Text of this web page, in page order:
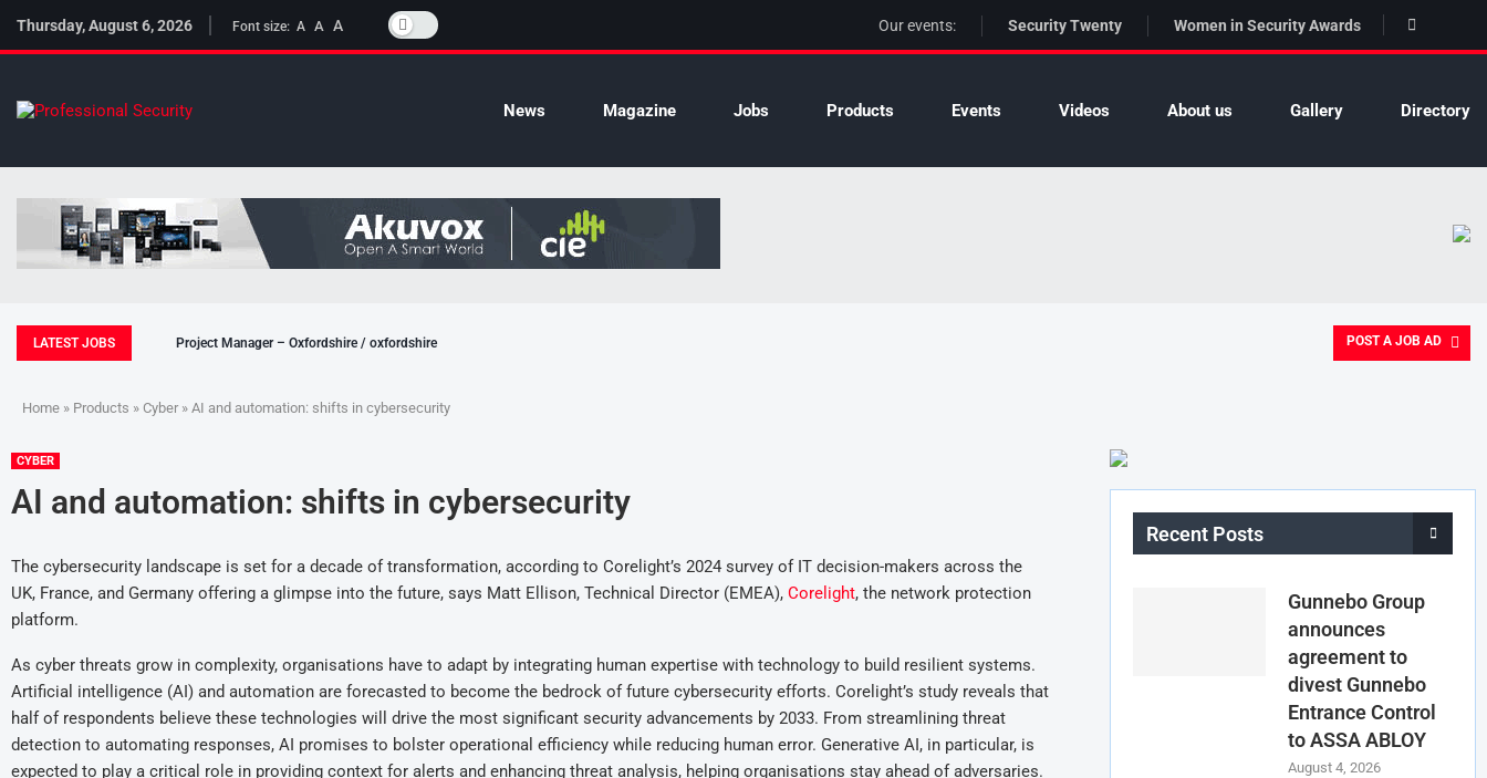
Thursday, August 6, 2026 Font size: A A A Our events: Security Twenty Women in Security Awards
News Magazine Jobs Products Events Videos About us Gallery Directory
LATEST JOBS Project Manager – Oxfordshire / oxfordshire POST A JOB AD
Home » Products » Cyber » AI and automation: shifts in cybersecurity
CYBER
AI and automation: shifts in cybersecurity
The cybersecurity landscape is set for a decade of transformation, according to Corelight’s 2024 survey of IT decision-makers across the
UK, France, and Germany offering a glimpse into the future, says Matt Ellison, Technical Director (EMEA), Corelight, the network protection
platform.
As cyber threats grow in complexity, organisations have to adapt by integrating human expertise with technology to build resilient systems.
Artificial intelligence (AI) and automation are forecasted to become the bedrock of future cybersecurity efforts. Corelight’s study reveals that
half of respondents believe these technologies will drive the most significant security advancements by 2033. From streamlining threat
detection to automating responses, AI promises to bolster operational efficiency while reducing human error. Generative AI, in particular, is
expected to play a critical role in providing context for alerts and enhancing threat analysis, helping organisations stay ahead of adversaries.
Recent Posts
Gunnebo Group
announces
agreement to
divest Gunnebo
Entrance Control
to ASSA ABLOY
August 4, 2026